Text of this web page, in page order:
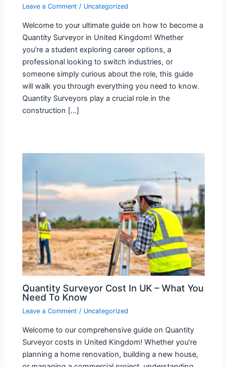
Leave a Comment / Uncategorized
Welcome to your ultimate guide on how to become a
Quantity Surveyor in United Kingdom! Whether
you’re a student exploring career options, a
professional looking to switch industries, or
someone simply curious about the role, this guide
will walk you through everything you need to know.
Quantity Surveyors play a crucial role in the
construction […]
Quantity Surveyor Cost In UK – What You
Need To Know
Leave a Comment / Uncategorized
Welcome to our comprehensive guide on Quantity
Surveyor costs in United Kingdom! Whether you’re
planning a home renovation, building a new house,